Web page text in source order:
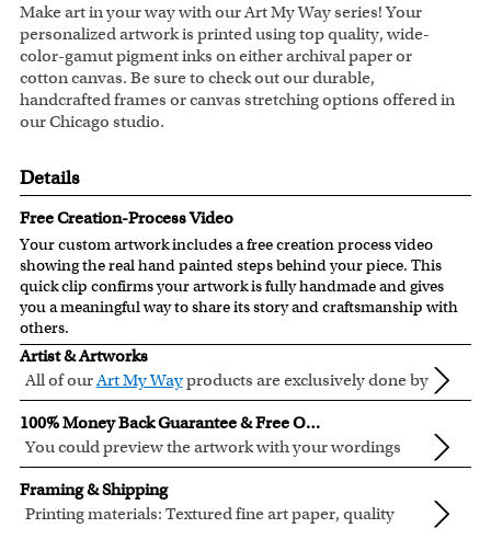
Make art in your way with our Art My Way series! Your
personalized artwork is printed using top quality, wide-
color-gamut pigment inks on either archival paper or
cotton canvas. Be sure to check out our durable,
handcrafted frames or canvas stretching options offered in
our Chicago studio.
Details
Free Creation-Process Video
Your custom artwork includes a free creation process video
showing the real hand painted steps behind your piece. This
quick clip confirms your artwork is fully handmade and gives
you a meaningful way to share its story and craftsmanship with
others.
Artist & Artworks
All of ourArt My Wayproducts are exclusively done by
creative myDaVinci artists, with their own passions
and interests in life.
All of our Art My Way designs have been adapted to be fully
personalized.
100% Money Back Guarantee & Free Online Preview
You could preview the artwork with your wordings
instantly when you place your order.
You are fully responsible for the wordings that you input
online. Please double check your text for errors before you
submit your order.
Framing & Shipping
Printing materials: Textured fine art paper, quality